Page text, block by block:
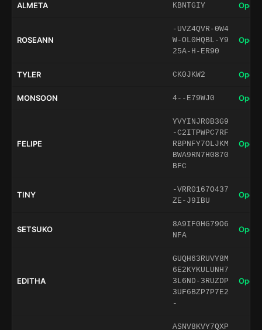
ALMETA KBNTGIY Open
ROSEANN
-UVZ4QVR-0W4
W-OL0HQBL-Y9
25A-H-ER90
Open
TYLER CK0JKW2 Open
MONSOON 4--E79WJ0 Open
FELIPE
YVYINJR0B3G9
-C2ITPWPC7RF
RBPNFY7OLJKM
BWA9RN7H0870
BFC
Open
TINY
-VRR0167O437
ZE-J9IBU
Open
SETSUKO
8A9IF0HG79O6
NFA
Open
EDITHA
GUQH63RUVY8M
6E2KYKULUNH7
3L6ND-3RUZDP
3UF6BZP7P7E2
-
Open
ASNV8KVY7QXP